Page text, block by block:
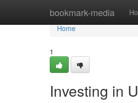
bookmark-media
Home
Home
1
Investing in